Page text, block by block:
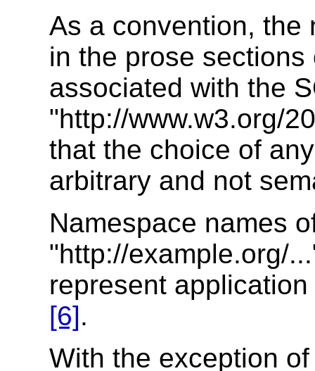
As a convention, the
in the prose
associated with the
"http://www.w3.org/
that the choice of
arbitrary and not
Namespace names
"http://example.org/
represent
[6].
With the exception